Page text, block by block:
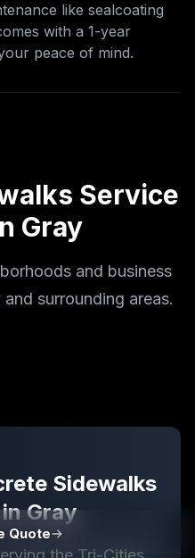
like sealcoating
with a 1-year
peace of mind.
Service
Gray
and business
surrounding areas.
Sidewalks
inGray
Quote